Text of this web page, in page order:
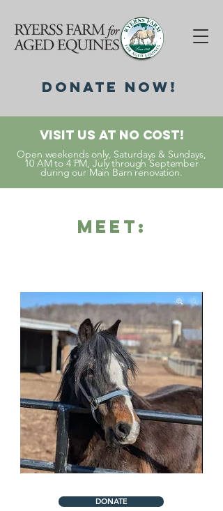
DonatE NOW!
Visit Us At No Cost!
Open weekends only, Saturdays & Sundays,
10 AM to 4 PM, July through September
during our Main Barn renovation.
Meet:
DONATE